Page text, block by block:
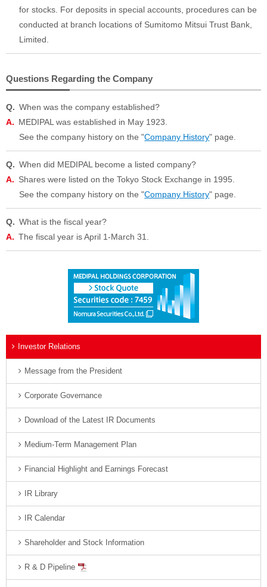
for stocks. For deposits in special accounts, procedures can be
conducted at branch locations of Sumitomo Mitsui Trust Bank,
Limited.
Questions Regarding the Company
When was the company established?
MEDIPAL was established in May 1923.
See the company history on the "Company History" page.
When did MEDIPAL become a listed company?
Shares were listed on the Tokyo Stock Exchange in 1995.
See the company history on the "Company History" page.
What is the fiscal year?
The fiscal year is April 1-March 31.
Investor Relations
Message from the President
Corporate Governance
Download of the Latest IR Documents
Medium-Term Management Plan
Financial Highlight and Earnings Forecast
IR Library
IR Calendar
Shareholder and Stock Information
R & D Pipeline